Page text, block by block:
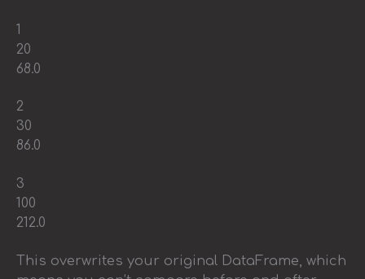
1
20
68.0
2
30
86.0
3
100
212.0
This overwrites your original DataFrame, which